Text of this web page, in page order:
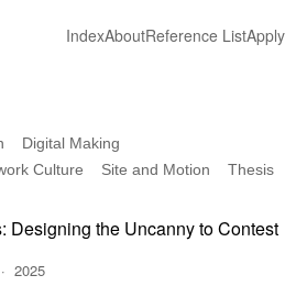
IndexAboutReference ListApply
Digital Making
Culture
Site and Motion Thesis
Designing the Uncanny to Contest
2025